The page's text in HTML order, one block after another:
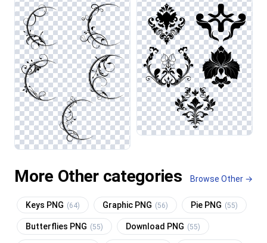
More Other categories Browse Other →
Keys PNG (64) Graphic PNG (56) Pie PNG (55)
Butterflies PNG (55) Download PNG (55)